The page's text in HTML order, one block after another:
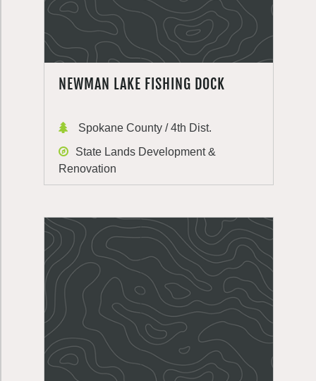
NEWMAN LAKE FISHING DOCK
Spokane County / 4th Dist.
State Lands Development &
Renovation